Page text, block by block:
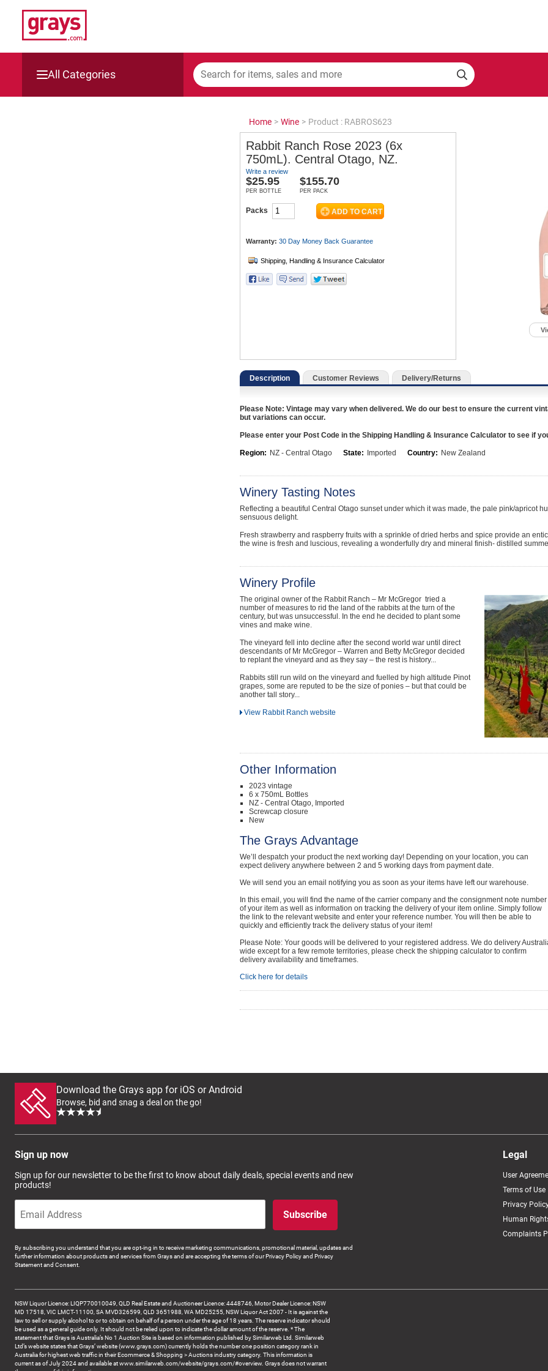
All Categories
Home > Wine > Product : RABROS623
Rabbit Ranch Rose 2023 (6x
750mL). Central Otago, NZ.
Write a review
$25.95
PER BOTTLE
$155.70
PER PACK
Packs
Warranty: 30 Day Money Back Guarantee
Description Customer Reviews Delivery/Returns
Please Note: Vintage may vary when delivered. We do our best to ensure the current
but variations can occur.
Please enter your Post Code in the Shipping Handling & Insurance Calculator to see if
Region: NZ - Central Otago State: Imported Country: New Zealand
Winery Tasting Notes
Reflecting a beautiful Central Otago sunset under which it was made, the pale pink/apricot
sensuous delight.
Fresh strawberry and raspberry fruits with a sprinkle of dried herbs and spice provide an
the wine is fresh and luscious, revealing a wonderfully dry and mineral finish- distilled
Winery Profile
The original owner of the Rabbit Ranch – Mr McGregor tried a
number of measures to rid the land of the rabbits at the turn of the
century, but was unsuccessful. In the end he decided to plant some
vines and make wine.
The vineyard fell into decline after the second world war until direct
descendants of Mr McGregor – Warren and Betty McGregor decided
to replant the vineyard and as they say – the rest is history...
Rabbits still run wild on the vineyard and fuelled by high altitude Pinot
grapes, some are reputed to be the size of ponies – but that could be
another tall story...
View Rabbit Ranch website
Other Information
2023 vintage
6 x 750mL Bottles
NZ - Central Otago, Imported
Screwcap closure
New
The Grays Advantage
We’ll despatch your product the next working day! Depending on your location, you can
expect delivery anywhere between 2 and 5 working days from payment date.
We will send you an email notifying you as soon as your items have left our warehouse.
In this email, you will find the name of the carrier company and the consignment note number
of your item as well as information on tracking the delivery of your item online. Simply follow
the link to the relevant website and enter your reference number. You will then be able to
quickly and efficiently track the delivery status of your item!
Please Note: Your goods will be delivered to your registered address. We do delivery
wide except for a few remote territories, please check the shipping calculator to confirm
delivery availability and timeframes.
Click here for details
Download the Grays app for iOS or Android
Browse, bid and snag a deal on the go!
Sign up now
Sign up for our newsletter to be the first to know about daily deals, special events and new
products!
Subscribe
By subscribing you understand that you are opt-ing in to receive marketing communications, promotional material, updates and
further information about products and services from Grays and are accepting the terms of our Privacy Policy and Privacy
Statement and Consent.
Legal
User
Terms of Use
Privacy
Human
Complaints
NSW Liquor Licence: LIQP770010049, QLD Real Estate and Auctioneer Licence: 4448746, Motor Dealer Licence: NSW
MD 17518, VIC LMCT-11100, SA MVD326599, QLD 3651988, WA MD25255, NSW Liquor Act 2007 - It is against the
law to sell or supply alcohol to or to obtain on behalf of a person under the age of 18 years. The reserve indicator should
be used as a general guide only. It should not be relied upon to indicate the dollar amount of the reserve. * The
statement that Grays is Australia’s No 1 Auction Site is based on information published by Similarweb Ltd. Similarweb
Ltd’s website states that Grays’ website (www.grays.com) currently holds the number one position category rank in
Australia for highest web traffic in their Ecommerce & Shopping > Auctions industry category. This information is
current as of July 2024 and available at www.similarweb.com/website/grays.com/#overview. Grays does not warrant